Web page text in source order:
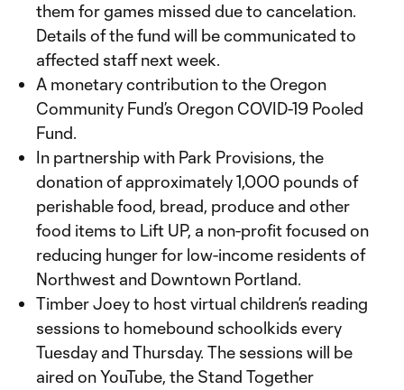
them for games missed due to cancelation.
Details of the fund will be communicated to
affected staff next week.
A monetary contribution to the Oregon
Community Fund’s Oregon COVID-19 Pooled
Fund.
In partnership with Park Provisions, the
donation of approximately 1,000 pounds of
perishable food, bread, produce and other
food items to Lift UP, a non-profit focused on
reducing hunger for low-income residents of
Northwest and Downtown Portland.
Timber Joey to host virtual children’s reading
sessions to homebound schoolkids every
Tuesday and Thursday. The sessions will be
aired on YouTube, the Stand Together